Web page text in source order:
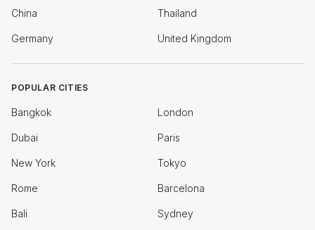
China Thailand
Germany United Kingdom
POPULAR CITIES
Bangkok London
Dubai Paris
New York Tokyo
Rome Barcelona
Bali Sydney